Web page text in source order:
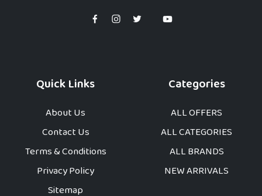
Quick Links
About Us
Contact Us
Terms & Conditions
Privacy Policy
Sitemap
Categories
ALL OFFERS
ALL CATEGORIES
ALL BRANDS
NEW ARRIVALS